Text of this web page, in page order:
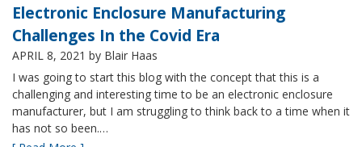
Electronic Enclosure Manufacturing
Challenges In the Covid Era
APRIL 8, 2021 by Blair Haas
I was going to start this blog with the concept that this is a
challenging and interesting time to be an electronic enclosure
manufacturer, but I am struggling to think back to a time when it
has not so been.…